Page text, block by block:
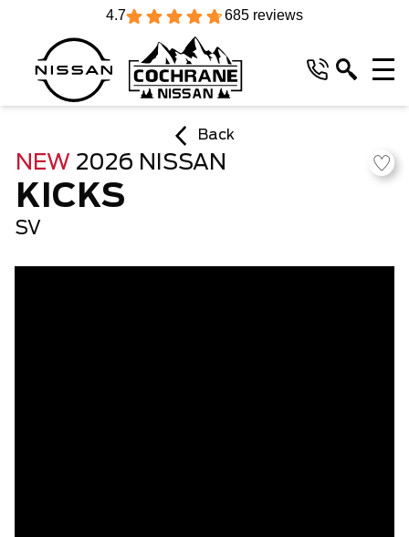
4.7 685 reviews
Back
NEW 2026 NISSAN
KICKS
SV